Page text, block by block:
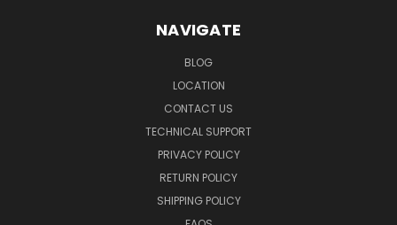
NAVIGATE
BLOG
LOCATION
CONTACT US
TECHNICAL SUPPORT
PRIVACY POLICY
RETURN POLICY
SHIPPING POLICY